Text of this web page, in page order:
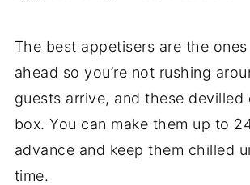
The best appetisers are the
ahead so you’re not rushing
guests arrive, and these
box. You can make them up to
advance and keep them chilled
time.